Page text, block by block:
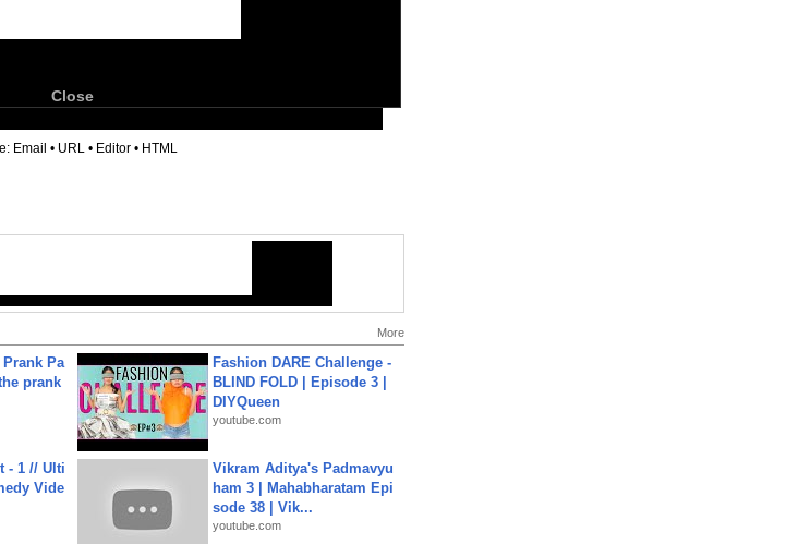
Close
Email • URL • Editor • HTML
More
Pa
prank
Fashion DARE Challenge -
BLIND FOLD | Episode 3 |
DIYQueen
youtube.com
- 1 // Ulti
Vide
Vikram Aditya's Padmavyu
ham 3 | Mahabharatam Epi
sode 38 | Vik...
youtube.com